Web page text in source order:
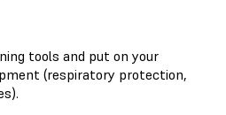
tools and put on your
(respiratory protection,